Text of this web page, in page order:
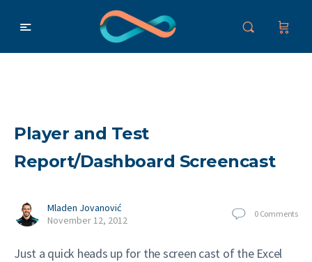
Player and Test
Report/Dashboard Screencast
Mladen Jovanović
November 12, 2012
0 Comments
Just a quick heads up for the screen cast of the Excel